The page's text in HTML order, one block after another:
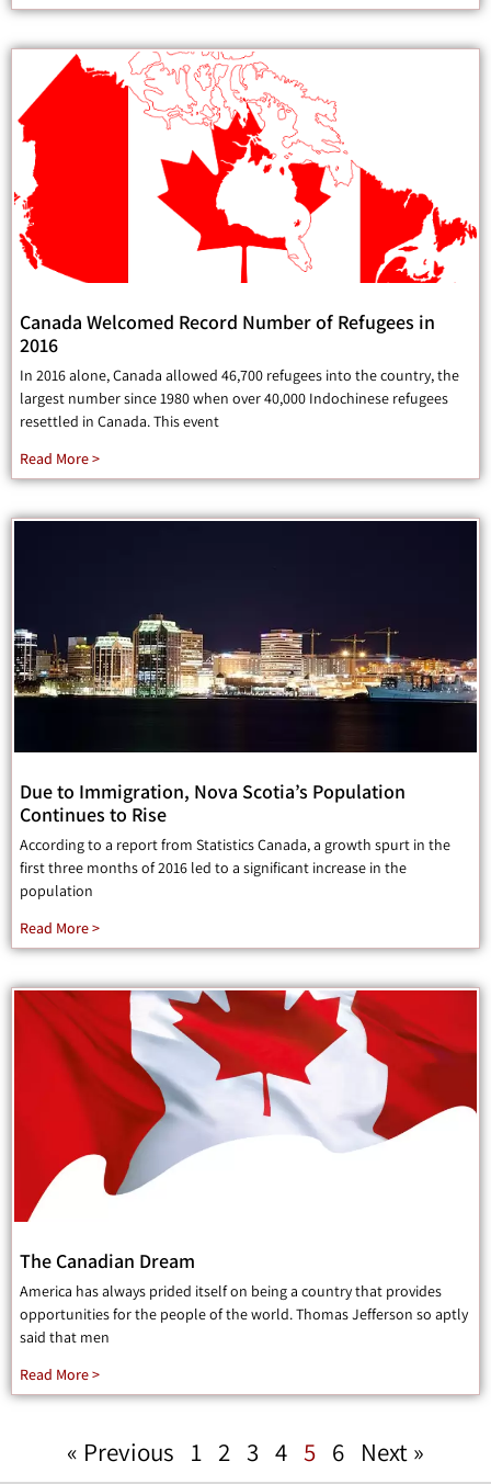
Canada Welcomed Record Number of Refugees in
2016
In 2016 alone, Canada allowed 46,700 refugees into the country, the
largest number since 1980 when over 40,000 Indochinese refugees
resettled in Canada. This event
Read More >
Due to Immigration, Nova Scotia’s Population
Continues to Rise
According to a report from Statistics Canada, a growth spurt in the
first three months of 2016 led to a significant increase in the
population
Read More >
The Canadian Dream
America has always prided itself on being a country that provides
opportunities for the people of the world. Thomas Jefferson so aptly
said that men
Read More >
« Previous 1 2 3 4 5 6 Next »